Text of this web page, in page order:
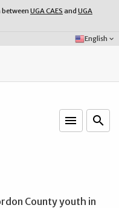
between UGA CAES and UGA
Select
Language:
English keyboard_arrow_down
menu search
County youth in